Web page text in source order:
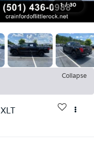
1 / 30
Collapse
XLT